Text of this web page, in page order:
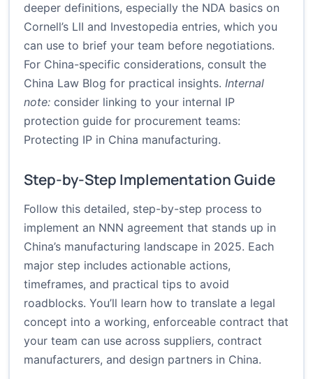
deeper definitions, especially the NDA basics on
Cornell’s LII and Investopedia entries, which you
can use to brief your team before negotiations.
For China-specific considerations, consult the
China Law Blog for practical insights. Internal
note: consider linking to your internal IP
protection guide for procurement teams:
Protecting IP in China manufacturing.
Step-by-Step Implementation Guide
Follow this detailed, step-by-step process to
implement an NNN agreement that stands up in
China’s manufacturing landscape in 2025. Each
major step includes actionable actions,
timeframes, and practical tips to avoid
roadblocks. You’ll learn how to translate a legal
concept into a working, enforceable contract that
your team can use across suppliers, contract
manufacturers, and design partners in China.